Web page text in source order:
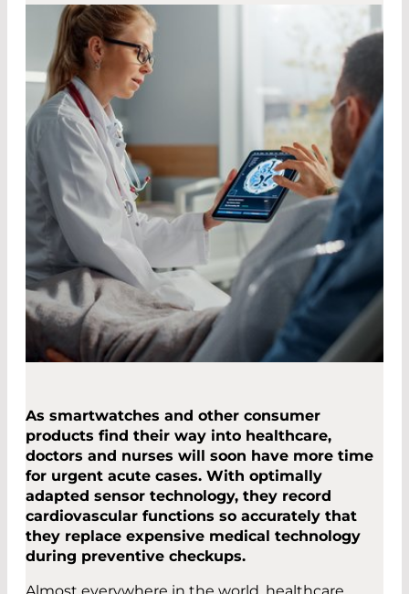
As smartwatches and other consumer
products find their way into healthcare,
doctors and nurses will soon have more time
for urgent acute cases. With optimally
adapted sensor technology, they record
cardiovascular functions so accurately that
they replace expensive medical technology
during preventive checkups.